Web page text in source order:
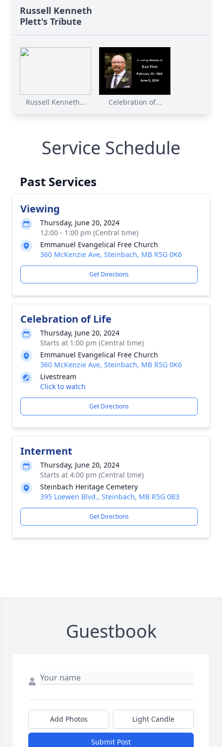
Russell Kenneth
Plett's Tribute
Russell Kenneth... Celebration of...
Service Schedule
Past Services
Viewing
Thursday, June 20, 2024
12:00 - 1:00 pm (Central time)
Emmanuel Evangelical Free Church
360 McKenzie Ave, Steinbach, MB R5G 0K6
Get Directions
Celebration of Life
Thursday, June 20, 2024
Starts at 1:00 pm (Central time)
Emmanuel Evangelical Free Church
360 McKenzie Ave, Steinbach, MB R5G 0K6
Livestream
Click to watch
Get Directions
Interment
Thursday, June 20, 2024
Starts at 4:00 pm (Central time)
Steinbach Heritage Cemetery
395 Loewen Blvd., Steinbach, MB R5G 0B3
Get Directions
Guestbook
Add Photos Light Candle
Submit Post